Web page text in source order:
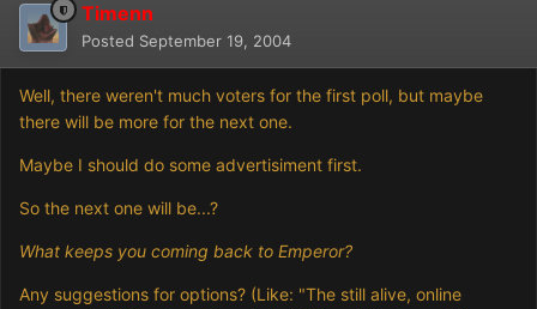
Timenn
Posted September 19, 2004
Well, there weren't much voters for the first poll, but maybe
there will be more for the next one.
Maybe I should do some advertisiment first.
So the next one will be...?
What keeps you coming back to Emperor?
Any suggestions for options? (Like: "The still alive, online